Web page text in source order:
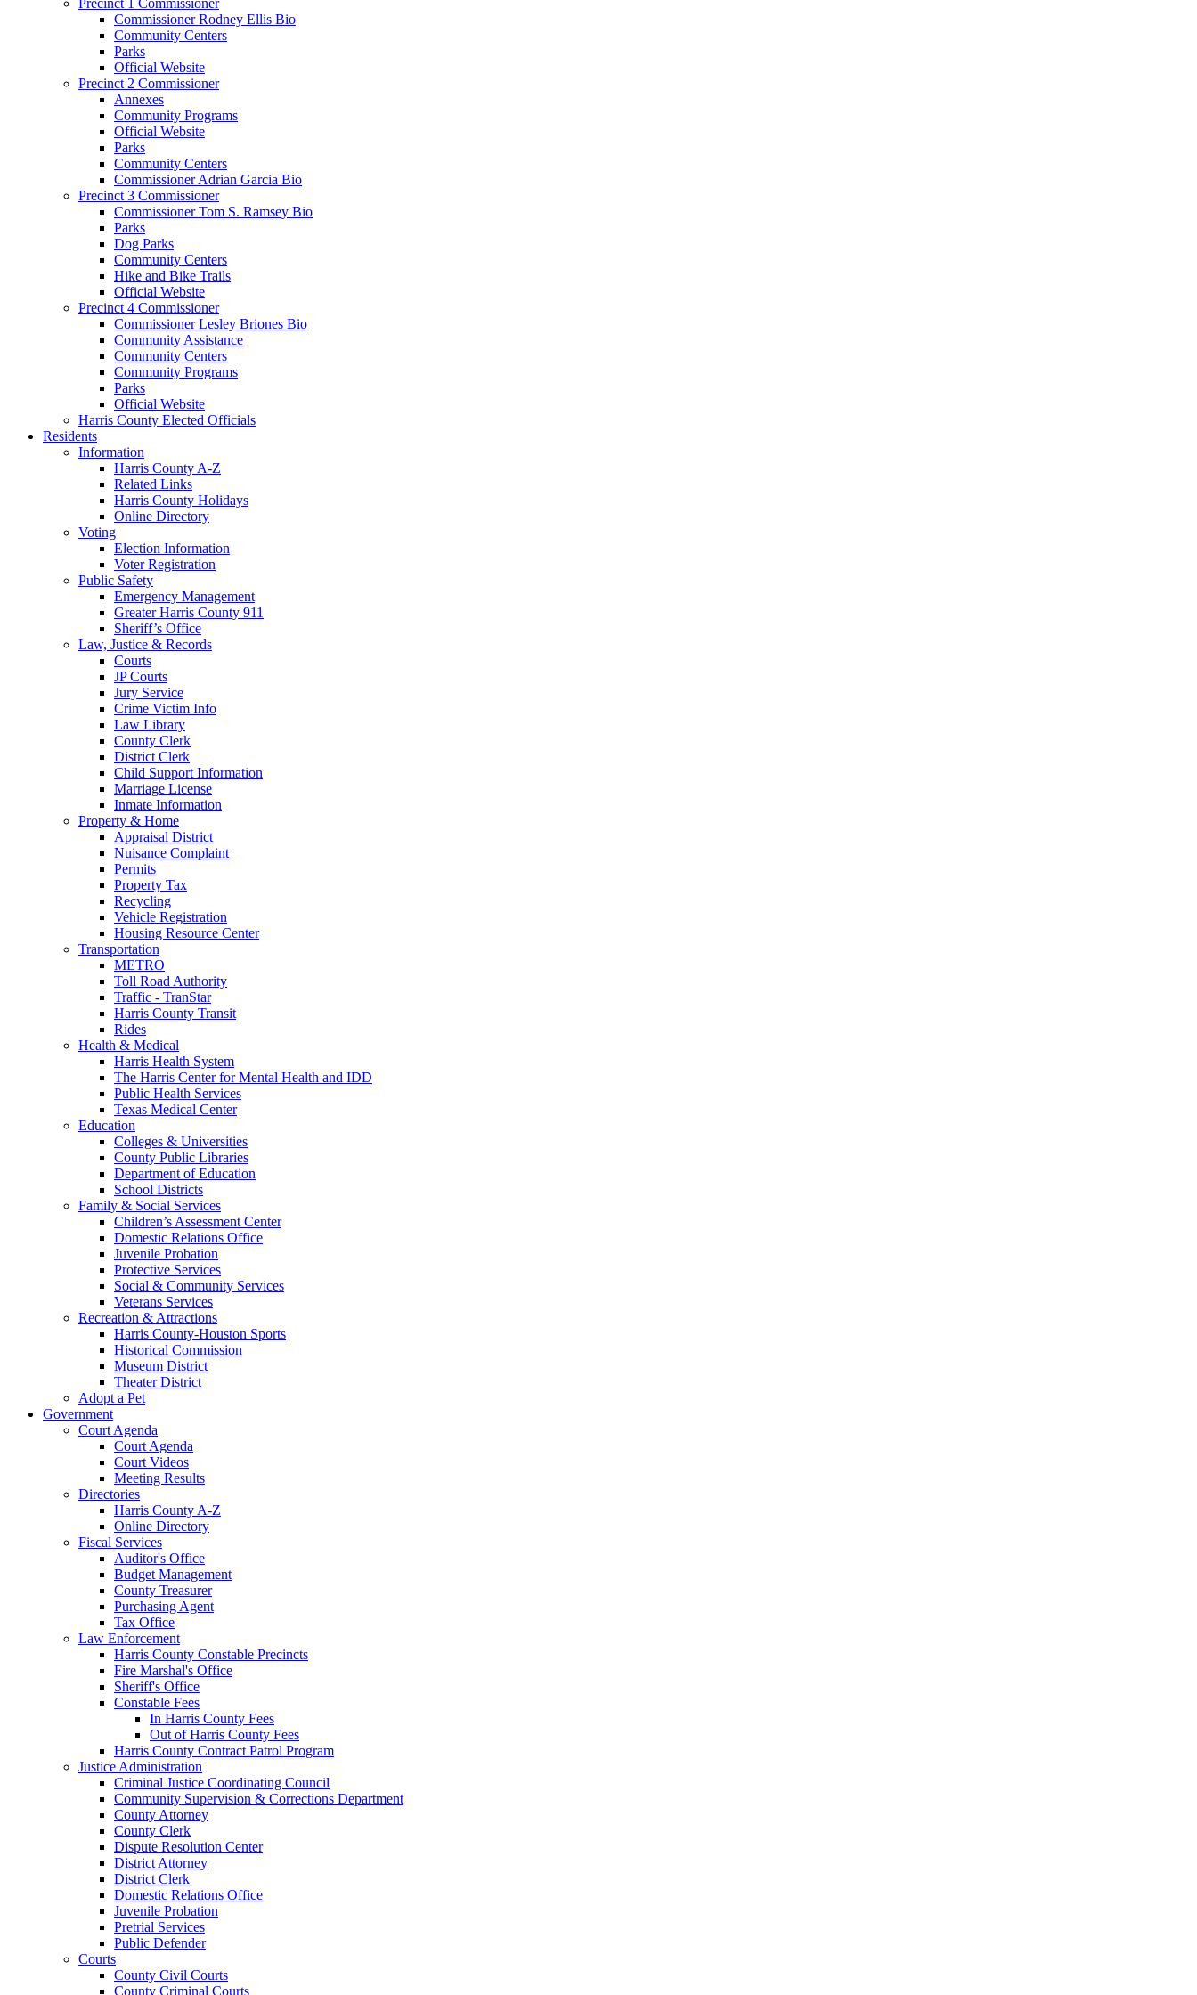
Commissioner Rodney Ellis Bio
Community Centers
Parks
Official Website
Precinct 2 Commissioner
Annexes
Community Programs
Official Website
Parks
Community Centers
Commissioner Adrian Garcia Bio
Precinct 3 Commissioner
Commissioner Tom S. Ramsey Bio
Parks
Dog Parks
Community Centers
Hike and Bike Trails
Official Website
Precinct 4 Commissioner
Commissioner Lesley Briones Bio
Community Assistance
Community Centers
Community Programs
Parks
Official Website
Harris County Elected Officials
Residents
Information
Harris County A-Z
Related Links
Harris County Holidays
Online Directory
Voting
Election Information
Voter Registration
Public Safety
Emergency Management
Greater Harris County 911
Sheriff’s Office
Law, Justice & Records
Courts
JP Courts
Jury Service
Crime Victim Info
Law Library
County Clerk
District Clerk
Child Support Information
Marriage License
Inmate Information
Property & Home
Appraisal District
Nuisance Complaint
Permits
Property Tax
Recycling
Vehicle Registration
Housing Resource Center
Transportation
METRO
Toll Road Authority
Traffic - TranStar
Harris County Transit
Rides
Health & Medical
Harris Health System
The Harris Center for Mental Health and IDD
Public Health Services
Texas Medical Center
Education
Colleges & Universities
County Public Libraries
Department of Education
School Districts
Family & Social Services
Children’s Assessment Center
Domestic Relations Office
Juvenile Probation
Protective Services
Social & Community Services
Veterans Services
Recreation & Attractions
Harris County-Houston Sports
Historical Commission
Museum District
Theater District
Adopt a Pet
Government
Court Agenda
Court Agenda
Court Videos
Meeting Results
Directories
Harris County A-Z
Online Directory
Fiscal Services
Auditor's Office
Budget Management
County Treasurer
Purchasing Agent
Tax Office
Law Enforcement
Harris County Constable Precincts
Fire Marshal's Office
Sheriff's Office
Constable Fees
In Harris County Fees
Out of Harris County Fees
Harris County Contract Patrol Program
Justice Administration
Criminal Justice Coordinating Council
Community Supervision & Corrections Department
County Attorney
County Clerk
Dispute Resolution Center
District Attorney
District Clerk
Domestic Relations Office
Juvenile Probation
Pretrial Services
Public Defender
Courts
County Civil Courts
County Criminal Courts